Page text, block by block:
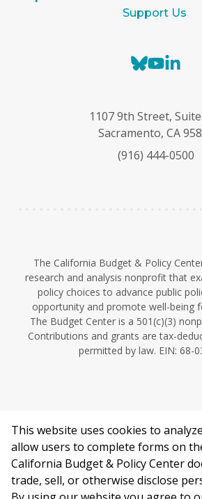
Support Us
B
e
s
y
Y
T
u
e
k
e
I
1107 9th Street,
Sacramento, CA
(916) 444-0500
The California Budget & Policy
research and analysis nonprofit that
policy choices to advance public
opportunity and promote well-being
The Budget Center is a 501(c)(3)
Contributions and grants are tax-
permitted by law. EIN: 68-
©2026 California Budget &
Privacy Policy
This work is licensed under a Creative
Non-Commercial 4.0
This website uses cookies to
allow users to complete forms on
California Budget & Policy Center
trade, sell, or otherwise disclose